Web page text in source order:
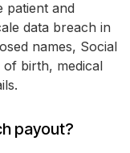
patient and
data breach in
names, Social
of birth, medical
payout?